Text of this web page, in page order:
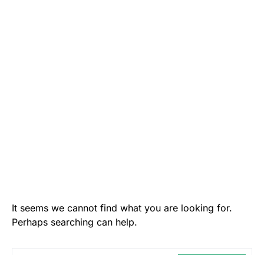
It seems we cannot find what you are looking for.
Perhaps searching can help.